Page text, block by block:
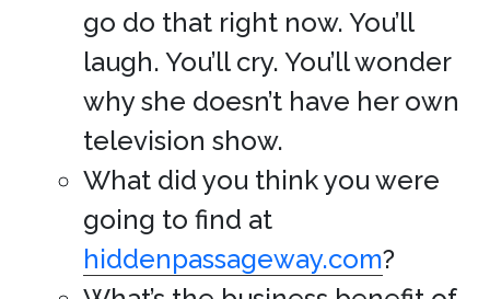
go do that right now. You’ll
laugh. You’ll cry. You’ll wonder
why she doesn’t have her own
television show.
What did you think you were
going to find at
hiddenpassageway.com?